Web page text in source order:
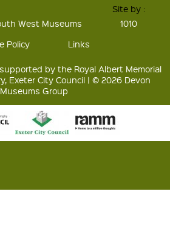
West Museums
Site by :
1010
Policy
Links
by the Royal Albert Memorial
Exeter City Council | © 2026 Devon
Museums Group